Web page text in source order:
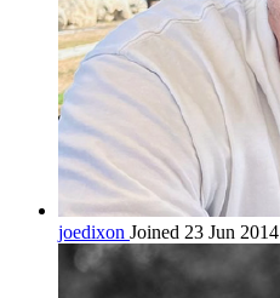
joedixon Joined 23 Jun 2014